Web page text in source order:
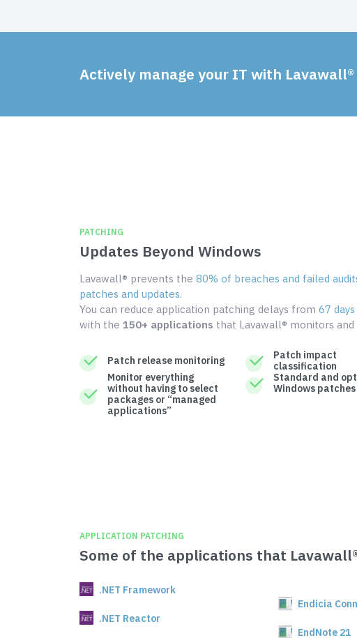
Actively manage your IT with Lavawall®
PATCHING
Updates Beyond Windows
Lavawall® prevents the 80% of breaches and failed
patches and updates.
You can reduce application patching delays from 67 days
with the 150+ applications that Lavawall® monitors and
Patch release monitoring
Monitor everything
without having to select
packages or “managed
applications”
Patch impact
classification
Standard and
Windows patches
APPLICATION PATCHING
Some of the applications that
.NET Framework
.NET Reactor
Endicia
EndNote 21